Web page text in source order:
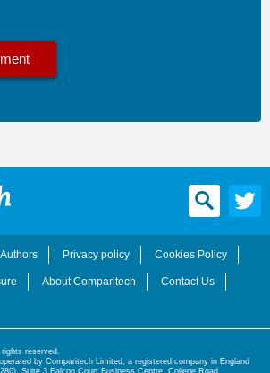
Privacy policy Cookies Policy
About Comparitech Contact Us
reserved.
by Comparitech Limited, a registered company in England